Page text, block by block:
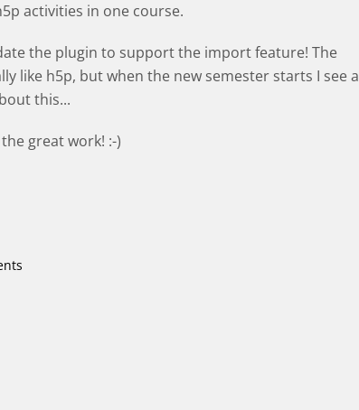
activities in one course.
the plugin to support the import feature! The
like h5p, but when the new semester starts I see a
this...
great work! :-)